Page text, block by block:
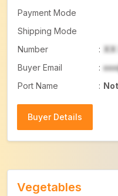
Payment Mode
Shipping Mode
Number
:
Buyer Email
:
Port Name
:
Buyer Details
Vegetables